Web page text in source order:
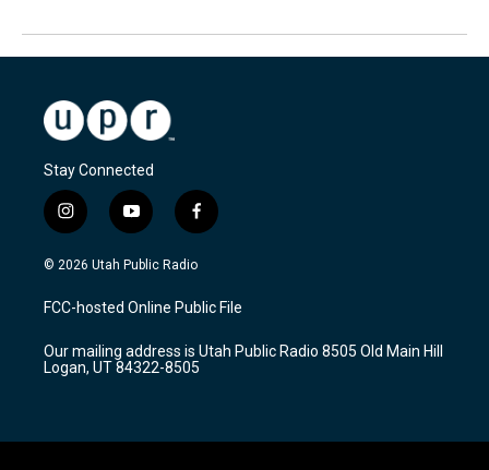
Stay Connected
i
n
s
a
g
a
m
y
o
u
u
b
f
a
c
b
o
k
© 2026 Utah Public Radio
FCC-hosted Online Public File
Our mailing address is Utah Public Radio 8505 Old Main Hill
Logan, UT 84322-8505